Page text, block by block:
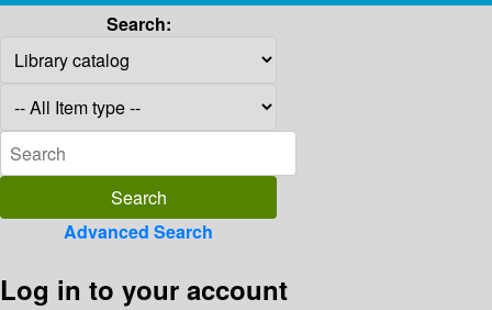
Search:
Advanced Search
Log in to your account